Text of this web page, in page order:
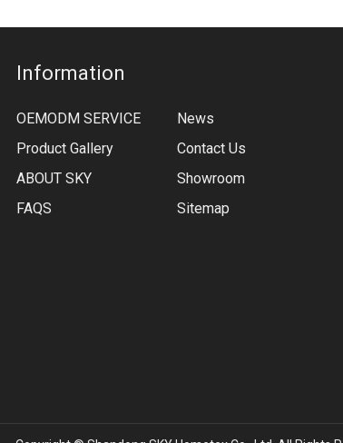
Information
OEMODM SERVICE
Product Gallery
ABOUT SKY
FAQS
News
Contact Us
Showroom
Sitemap